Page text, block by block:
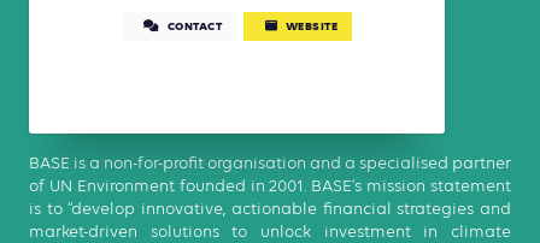
CONTACT WEBSITE
BASE is a non-for-profit organisation and a specialised partner
of UN Environment founded in 2001. BASE’s mission statement
is to “develop innovative, actionable financial strategies and
market-driven solutions to unlock investment in climate